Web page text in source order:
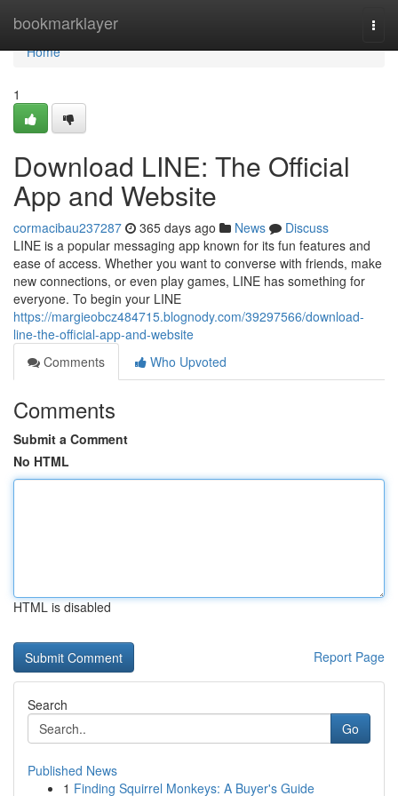
bookmarklayer
Home
Home
1
Download LINE: The Official
App and Website
cormacibau237287 365 days ago News
Discuss
LINE is a popular messaging app known for its fun features and
ease of access. Whether you want to converse with friends, make
new connections, or even play games, LINE has something for
everyone. To begin your LINE
https://margieobcz484715.blognody.com/39297566/download-
line-the-official-app-and-website
Comments
Who Upvoted
Comments
Submit a Comment
No HTML
HTML is disabled
Report Page
Search
Go
Published News
1 Finding Squirrel Monkeys: A Buyer's Guide